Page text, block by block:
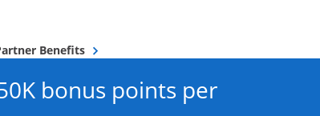
BenefitsOpens overlay
bonus points per